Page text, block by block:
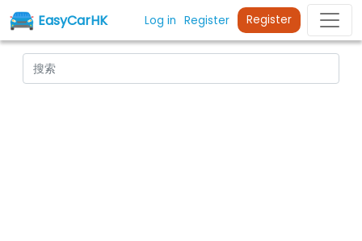
EasyCarHK Log in Register Register